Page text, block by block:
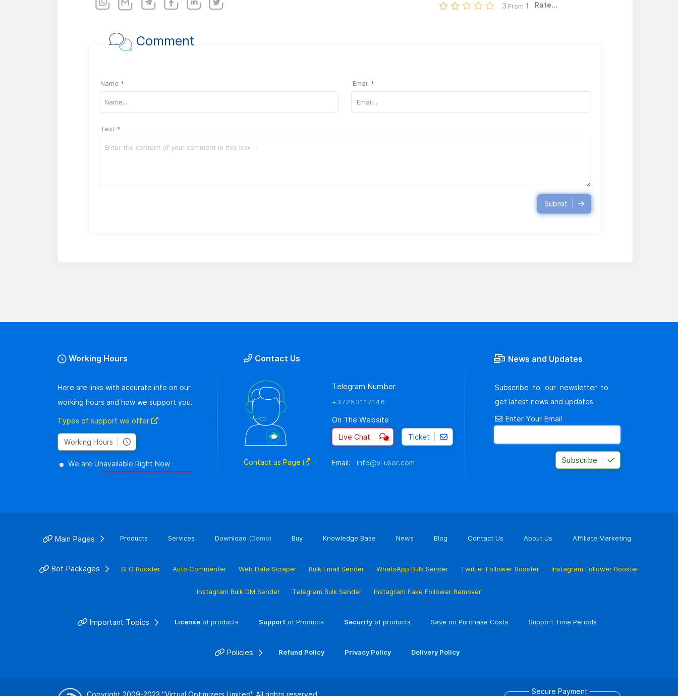
3 From 1 Rate...
Comment
Name * Email *
Text *
Submit
Working Hours
Here are links with accurate info on our
working hours and how we support you.
Types of support we offer
Working Hours
We are Unavailable Right Now
Contact Us
Contact us Page
Telegram Number
+37253117146
On The Website
Live Chat Ticket
Email: info@v-user.com
News and Updates
Subscribe to our newsletter to
get latest news and updates
Enter Your Email
Subscribe
Main Pages Products Services Download (Demo) Buy Knowledge Base News Blog Contact Us About Us Affiliate Marketing
Bot Packages SEO Booster Auto Commenter Web Data Scraper Bulk Email Sender WhatsApp Bulk Sender Twitter Follower Booster Instagram Follower Booster
Instagram Bulk DM Sender Telegram Bulk Sender Instagram Fake Follower Remover
Important Topics Licenseof products Support of Products Securityof products Save on Purchase Costs Support Time Periods
Policies Refund Policy Privacy Policy Delivery Policy
Secure Payment